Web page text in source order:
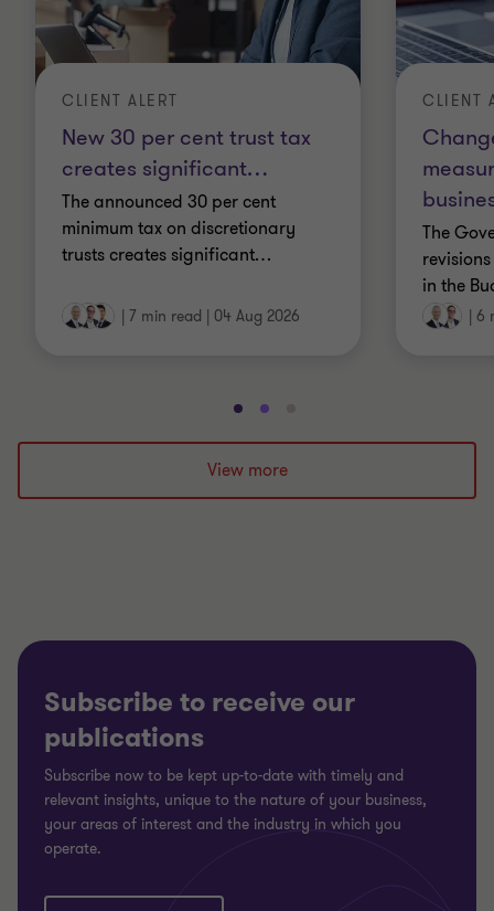
New 30 per cent trust tax
creates significant…
CLIENT ALERT
The announced 30 per cent
minimum tax on discretionary
trusts creates significant…
7 min read 04 Aug 2026
CLIENT
The
in the
6
Go
to
slide
1
Go
to
slide
2
to
3
View more
Subscribe to receive our
publications
Subscribe now to be kept up-to-date with timely and
relevant insights, unique to the nature of your business,
your areas of interest and the industry in which you
operate.